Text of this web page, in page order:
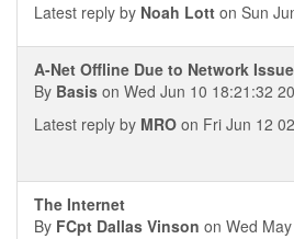
Latest reply by Noah Lott on Sun
A-Net Offline Due to Network
By Basis on Wed Jun 10 18:21:32
Latest reply by MRO on Fri Jun 12
The Internet
By FCpt Dallas Vinson on Wed